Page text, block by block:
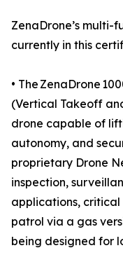
ZenaDrone’s multi-
currently in this
• The ZenaDrone
(Vertical Takeoff
drone capable of
autonomy, and
proprietary Drone
inspection,
applications,
patrol via a gas
being designed for